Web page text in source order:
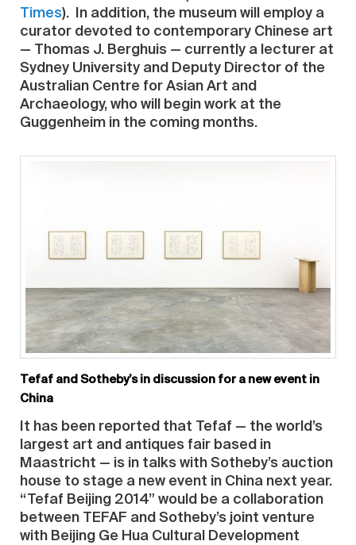
Times). In addition, the museum will employ a
curator devoted to contemporary Chinese art
— Thomas J. Berghuis — currently a lecturer at
Sydney University and Deputy Director of the
Australian Centre for Asian Art and
Archaeology, who will begin work at the
Guggenheim in the coming months.
Tefaf and Sotheby’s in discussion for a new event in
China
It has been reported that Tefaf — the world’s
largest art and antiques fair based in
Maastricht — is in talks with Sotheby’s auction
house to stage a new event in China next year.
“Tefaf Beijing 2014” would be a collaboration
between TEFAF and Sotheby’s joint venture
with Beijing Ge Hua Cultural Development